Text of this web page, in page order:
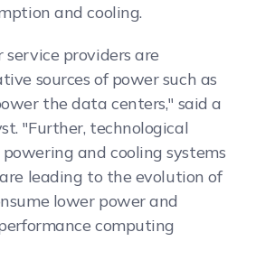
and cooling.
providers are
sources of power such as
the data centers," said a
"Further, technological
and cooling systems
leading to the evolution of
lower power and
computing